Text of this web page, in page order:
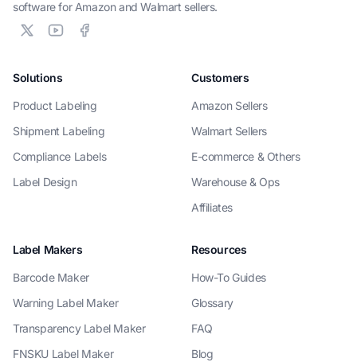
software for Amazon and Walmart sellers.
Solutions
Product Labeling
Shipment Labeling
Compliance Labels
Label Design
Customers
Amazon Sellers
Walmart Sellers
E-commerce & Others
Warehouse & Ops
Affiliates
Label Makers
Barcode Maker
Warning Label Maker
Transparency Label Maker
FNSKU Label Maker
Resources
How-To Guides
Glossary
FAQ
Blog